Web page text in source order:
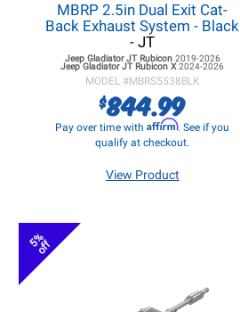
MBRP 2.5in Dual Exit Cat-
Back Exhaust System - Black
- JT
Jeep Gladiator JTRubicon 2019-2026
Jeep Gladiator JTRubicon X2024-2026
MODEL #MBRS5538BLK
$844.99
Pay over time withAffirm. See if you
qualify at checkout.
View Product
5%
off